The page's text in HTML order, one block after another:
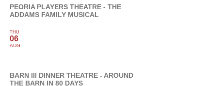
PEORIA PLAYERS THEATRE - THE
ADDAMS FAMILY MUSICAL
THU
06
AUG
BARN III DINNER THEATRE - AROUND
THE BARN IN 80 DAYS